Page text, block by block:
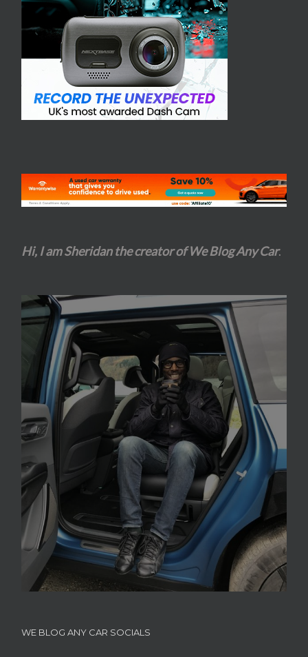
Hi, I am Sheridan the creator of We Blog Any Car.
WE BLOG ANY CAR SOCIALS